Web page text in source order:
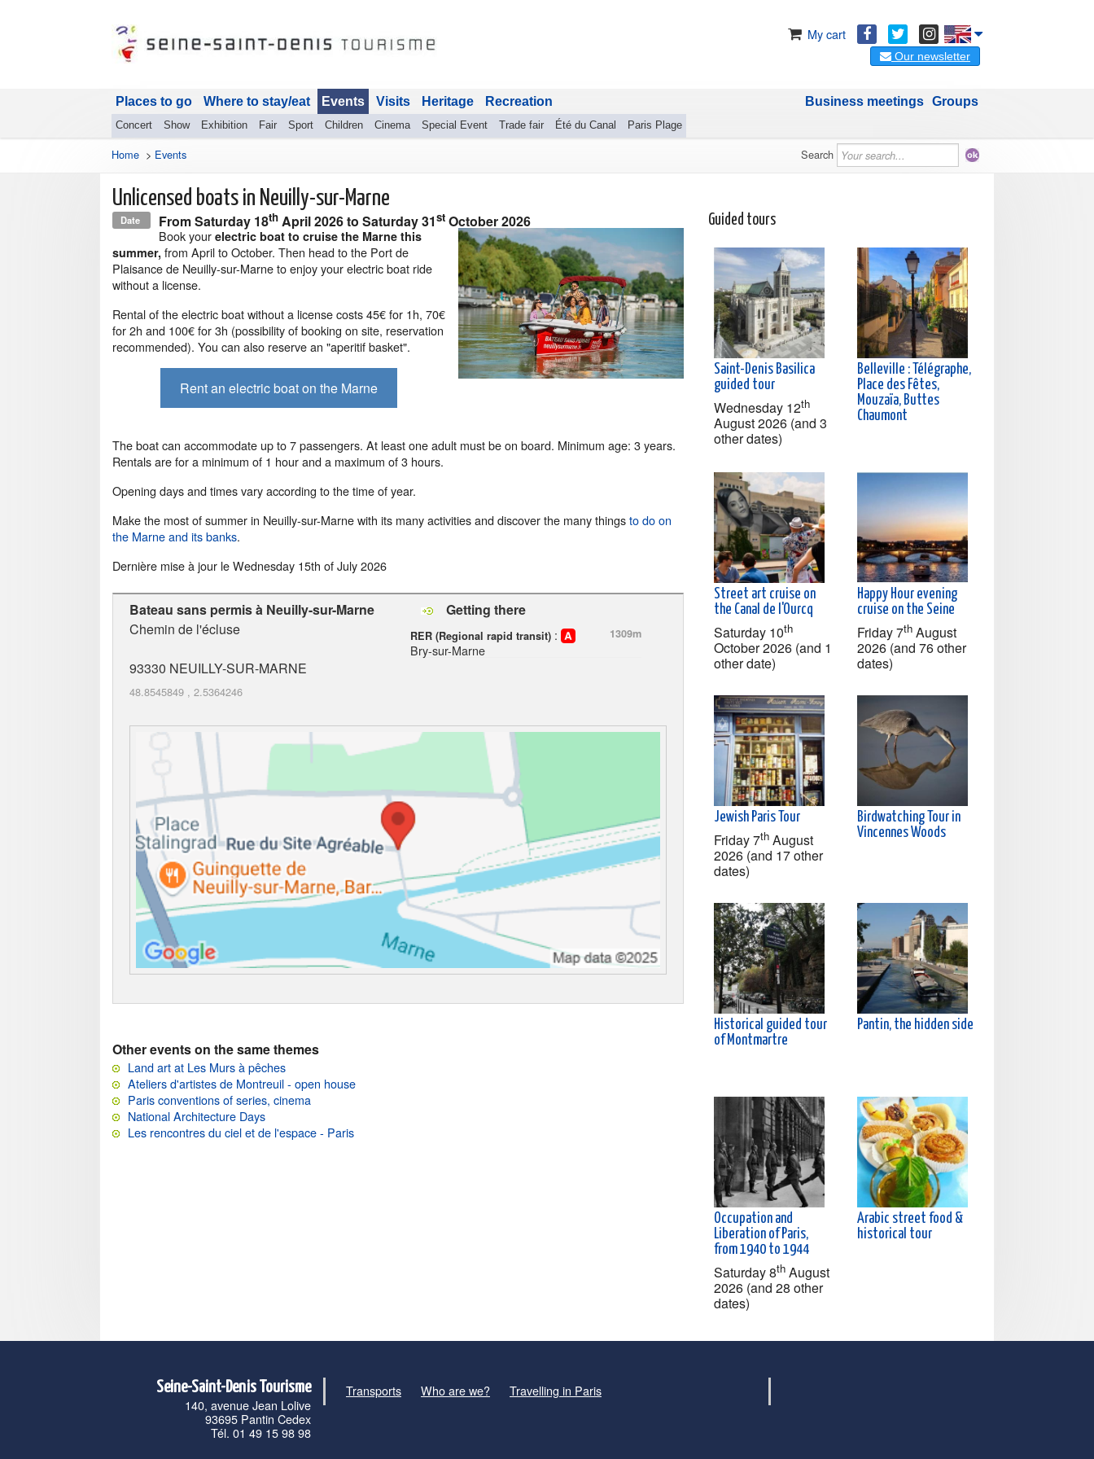
My cart
Our newsletter
Places to go Where to stay/eat Events
Concert Show Exhibition Fair Sport Children Cinema Special Event Trade fair Été du Canal Paris Plage
Visits Heritage Recreation Groups
Business meetings
Home > Events Search
Unlicensed boats in Neuilly-sur-Marne
Date FromSaturday 18th April 2026to Saturday 31st October 2026
Book your electric boat to cruise the Marne this
summer, from April to October. Then head to the Port de
Plaisance de Neuilly-sur-Marne to enjoy your electric boat ride
without a license.
Rental of the electric boat without a license costs 45€ for 1h, 70€
for 2h and 100€ for 3h (possibility of booking on site, reservation
recommended). You can also reserve an "aperitif basket".
Rent an electric boat on the Marne
The boat can accommodate up to 7 passengers. At least one adult must be on board. Minimum age: 3 years.
Rentals are for a minimum of 1 hour and a maximum of 3 hours.
Opening days and times vary according to the time of year.
Make the most of summer in Neuilly-sur-Marne with its many activities and discover the many thingsto do on
the Marne and its banks.
Dernière mise à jour leWednesday 15th of July 2026
Bateau sans permis à Neuilly-sur-Marne
Chemin de l'écluse
93330 NEUILLY-SUR-MARNE
48.8545849 , 2.5364246
Getting there
RER (Regional rapid transit) :
Bry-sur-Marne
1309m
Other events on the same themes
Land art at Les Murs à pêches
Ateliers d'artistes de Montreuil - open house
Paris conventions of series, cinema
National Architecture Days
Les rencontres du ciel et de l'espace - Paris
Guided tours
Saint-Denis Basilica
guided tour
Wednesday 12th
August 2026 (and 3
other dates)
Belleville : Télégraphe,
Place des Fêtes,
Mouzaïa, Buttes
Chaumont
Street art cruise on
the Canal de l'Ourcq
Saturday 10th
October 2026 (and 1
other date)
Happy Hour evening
cruise on the Seine
Friday 7th August
2026 (and 76 other
dates)
Jewish Paris Tour
Friday 7th August
2026 (and 17 other
dates)
Birdwatching Tour in
Vincennes Woods
Historical guided tour
of Montmartre
Pantin, the hidden side
Occupation and
Liberation of Paris,
from 1940 to 1944
Saturday 8th August
2026 (and 28 other
dates)
Arabic street food &
historical tour
Seine-Saint-Denis Tourisme
140, avenue Jean Lolive
93695 Pantin Cedex
Tél. 01 49 15 98 98
Transports Who are we? Travelling in Paris